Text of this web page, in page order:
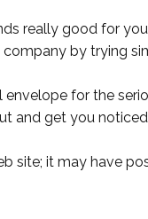
really good for
by trying
envelope for the
and get you
site; it may have